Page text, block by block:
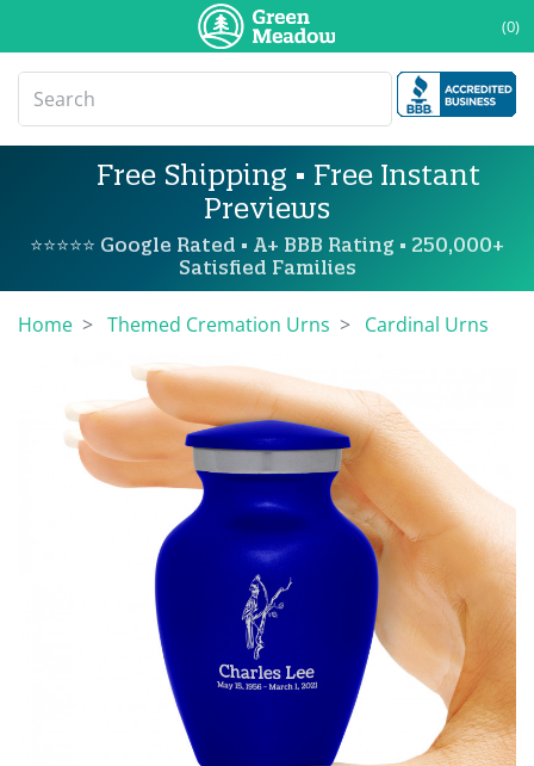
(0)
Free Shipping • Free Instant
Previews
⭐⭐⭐⭐⭐ Google Rated • A+ BBB Rating • 250,000+
Satisfied Families
Home Themed Cremation Urns Cardinal Urns